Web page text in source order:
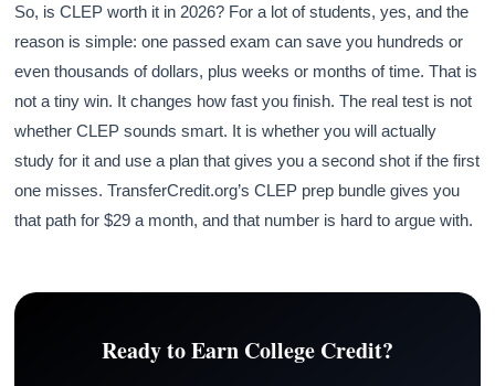
So, is CLEP worth it in 2026? For a lot of students, yes, and the
reason is simple: one passed exam can save you hundreds or
even thousands of dollars, plus weeks or months of time. That is
not a tiny win. It changes how fast you finish. The real test is not
whether CLEP sounds smart. It is whether you will actually
study for it and use a plan that gives you a second shot if the first
one misses. TransferCredit.org’s CLEP prep bundle gives you
that path for $29 a month, and that number is hard to argue with.
Ready to Earn College Credit?